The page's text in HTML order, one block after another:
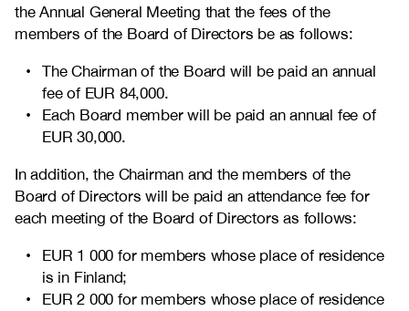
the Annual General Meeting that the fees of the
members of the Board of Directors be as follows:
The Chairman of the Board will be paid an annual
fee of EUR 84,000.
Each Board member will be paid an annual fee of
EUR 30,000.
In addition, the Chairman and the members of the
Board of Directors will be paid an attendance fee for
each meeting of the Board of Directors as follows:
EUR 1 000 for members whose place of residence
is in Finland;
EUR 2 000 for members whose place of residence